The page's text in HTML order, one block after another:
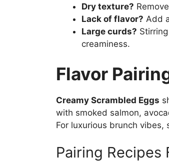
Dry texture?
Lack of flavor? Add
Large curds?
creaminess.
Flavor
Creamy Scrambled Eggs
with smoked salmon,
For luxurious brunch
Pairing Recipes